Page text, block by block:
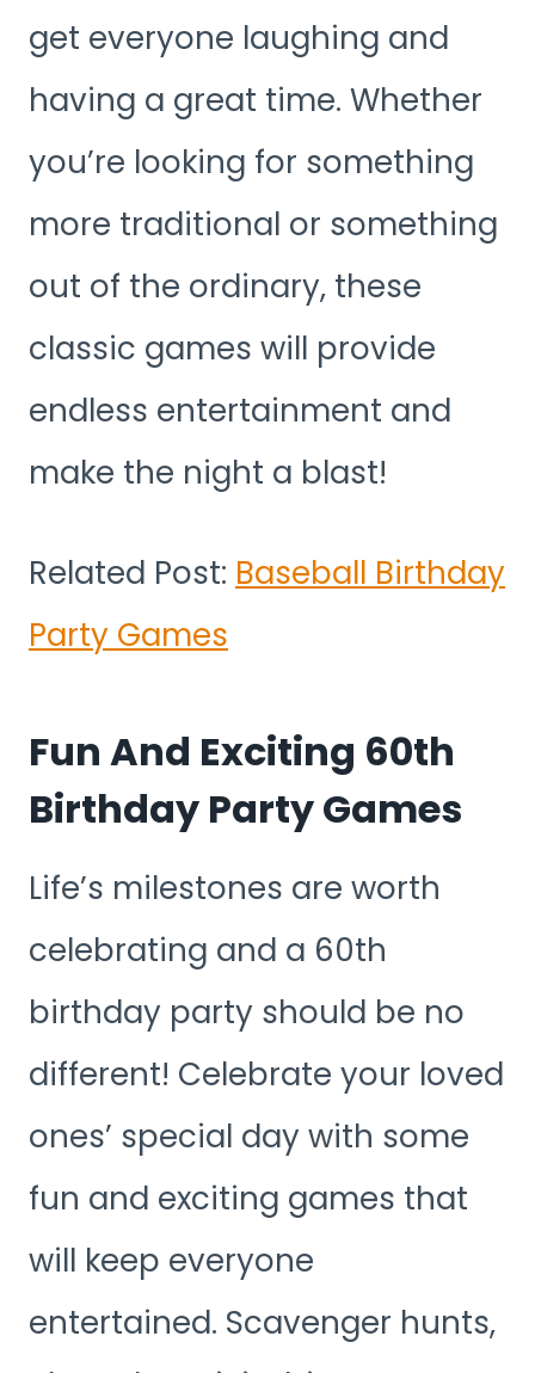
get everyone laughing and
having a great time. Whether
you’re looking for something
more traditional or something
out of the ordinary, these
classic games will provide
endless entertainment and
make the night a blast!
Related Post: Baseball Birthday
Party Games
Fun And Exciting 60th
Birthday Party Games
Life’s milestones are worth
celebrating and a 60th
birthday party should be no
different! Celebrate your loved
ones’ special day with some
fun and exciting games that
will keep everyone
entertained. Scavenger hunts,